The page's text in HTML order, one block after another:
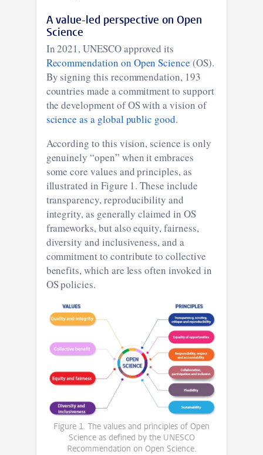
A value-led perspective on Open
Science
In 2021, UNESCO approved its
Recommendation on Open Science (OS).
By signing this recommendation, 193
countries made a commitment to support
the development of OS with a vision of
science as a global public good.
According to this vision, science is only
genuinely “open” when it embraces
some core values and principles, as
illustrated in Figure 1. These include
transparency, reproducibility and
integrity, as generally claimed in OS
frameworks, but also equity, fairness,
diversity and inclusiveness, and a
commitment to contribute to collective
benefits, which are less often invoked in
OS policies.
Figure 1. The values and principles of Open
Science as defined by the UNESCO
Recommendation on Open Science.